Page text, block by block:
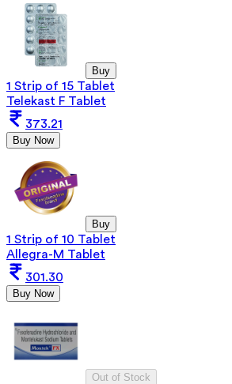
Buy
1 Strip of 15 Tablet
Telekast F Tablet
373.21
Buy Now
Buy
1 Strip of 10 Tablet
Allegra-M Tablet
301.30
Buy Now
Out of Stock